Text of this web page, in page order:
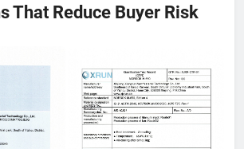
That Reduce Buyer Risk